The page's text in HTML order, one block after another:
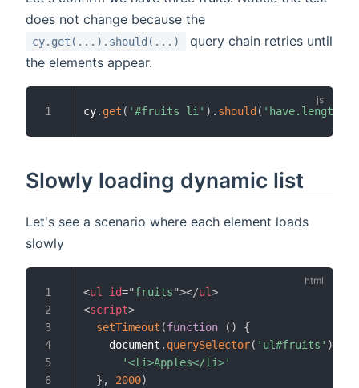
does not change because the
cy.get(...).should(...)
query chain retries until
the elements appear.
cy. get ( '#fruits li' ) . should ( 'have.length'
Slowly loading dynamic list
Let's see a scenario where each element loads
slowly
<ul id="fruits"></ul>
<script>
setTimeout (function ( )
{
    document
. querySelector( 'ul#fruits' )
'<li>Apples</li>'
} , 2000)